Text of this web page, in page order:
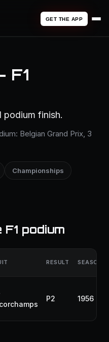
GET THE APP
F1
podium finish.
Belgian Grand Prix, 3
Championships
podium
RESULT SEASON
P2 1956